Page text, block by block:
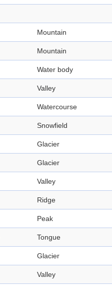
Mountain
Mountain
Water body
Valley
Watercourse
Snowfield
Glacier
Glacier
Valley
Ridge
Peak
Tongue
Glacier
Valley